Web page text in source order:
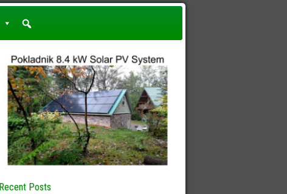
Recent Posts